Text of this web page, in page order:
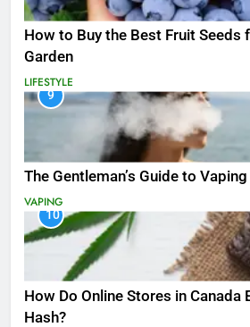
How to Buy the Best Fruit Seeds
Garden
LIFESTYLE
9
The Gentleman’s Guide to
VAPING
10
How Do Online Stores in Canada
Hash?